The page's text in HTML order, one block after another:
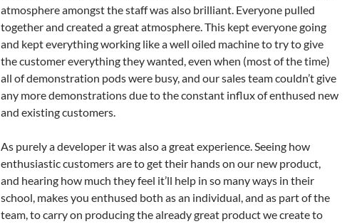
atmosphere amongst the staff was also brilliant. Everyone pulled
together and created a great atmosphere. This kept everyone going
and kept everything working like a well oiled machine to try to give
the customer everything they wanted, even when (most of the time)
all of demonstration pods were busy, and our sales team couldn’t give
any more demonstrations due to the constant influx of enthused new
and existing customers.
As purely a developer it was also a great experience. Seeing how
enthusiastic customers are to get their hands on our new product,
and hearing how much they feel it’ll help in so many ways in their
school, makes you enthused both as an individual, and as part of the
team, to carry on producing the already great product we create to